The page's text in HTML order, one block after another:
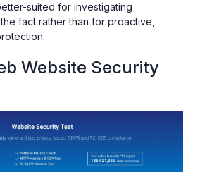
suited for investigating
fact rather than for proactive,
Website Security